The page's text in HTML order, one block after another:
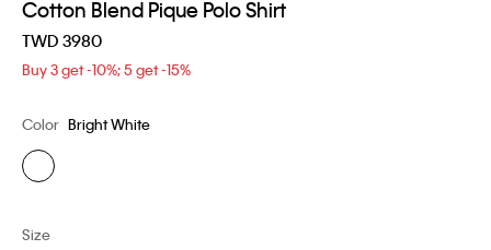
Cotton Blend Pique Polo Shirt
TWD 3980
Buy 3 get -10%; 5 get -15%
Color Bright White
Size